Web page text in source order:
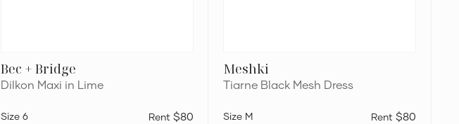
Bec + Bridge
Dilkon Maxi in Lime
$80
6
Meshki
Tiarne Black Mesh Dress
$80
M